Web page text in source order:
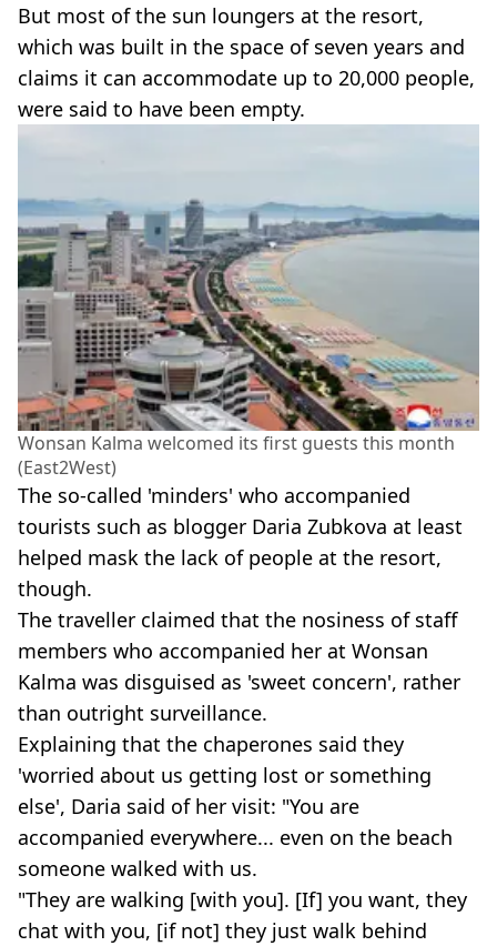
But most of the sun loungers at the resort,
which was built in the space of seven years and
claims it can accommodate up to 20,000 people,
were said to have been empty.
Wonsan Kalma welcomed its first guests this month
(East2West)
The so-called 'minders' who accompanied
tourists such as blogger Daria Zubkova at least
helped mask the lack of people at the resort,
though.
The traveller claimed that the nosiness of staff
members who accompanied her at Wonsan
Kalma was disguised as 'sweet concern', rather
than outright surveillance.
Explaining that the chaperones said they
'worried about us getting lost or something
else', Daria said of her visit: "You are
accompanied everywhere... even on the beach
someone walked with us.
"They are walking [with you]. [If] you want, they
chat with you, [if not] they just walk behind